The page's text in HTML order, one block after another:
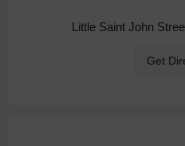
Little Saint John
Get